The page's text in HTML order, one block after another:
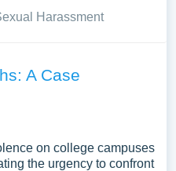
Harassment
A Case
on college campuses
the urgency to confront